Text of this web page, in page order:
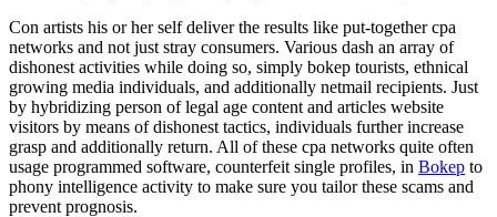
Con artists his or her self deliver the results like put-together cpa
networks and not just stray consumers. Various dash an array of
dishonest activities while doing so, simply bokep tourists, ethnical
growing media individuals, and additionally netmail recipients. Just
by hybridizing person of legal age content and articles website
visitors by means of dishonest tactics, individuals further increase
grasp and additionally return. All of these cpa networks quite often
usage programmed software, counterfeit single profiles, in Bokep to
phony intelligence activity to make sure you tailor these scams and
prevent prognosis.